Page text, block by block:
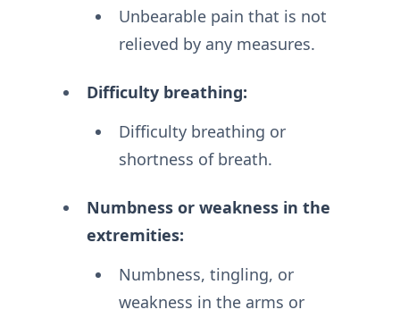
Unbearable pain that is not
relieved by any measures.
Difficulty breathing:
Difficulty breathing or
shortness of breath.
Numbness or weakness in the
extremities:
Numbness, tingling, or
weakness in the arms or